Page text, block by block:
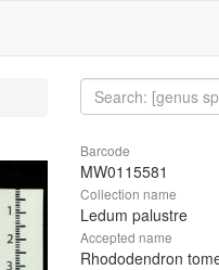
Barcode
MW0115581
Collection name
Ledum palustre
Accepted name
Rhododendron